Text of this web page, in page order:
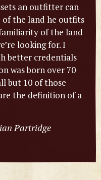
an outfitter can
of the land he outfits
of the land
looking for. I
better credentials
was born over 70
but 10 of those
the definition of a
Partridge